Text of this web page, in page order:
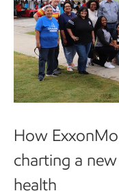
How
charting a
health